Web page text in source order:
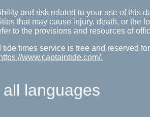
and risk related to your use of this
that may cause injury, death, or the
to the provisions and resources of
times service is free and reserved
https://www.captaintide.com/.
languages